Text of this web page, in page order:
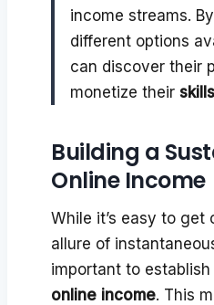
income streams.
different options
can discover their
monetize their skills
Building a
Online Income
While it’s easy to get
allure of
important to establish
online income. This